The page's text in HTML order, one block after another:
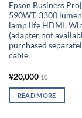
Epson Business
590WT, 3300
lamp life HDMI,
(adapter not
purchased
cable
¥20,000 10
READ MORE